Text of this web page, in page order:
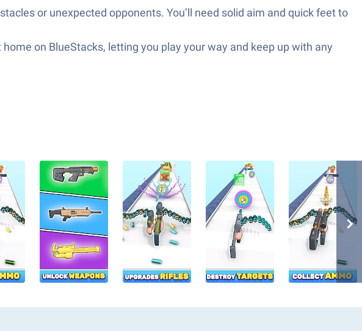
or unexpected opponents. You’ll need solid aim and quick feet to
on BlueStacks, letting you play your way and keep up with any